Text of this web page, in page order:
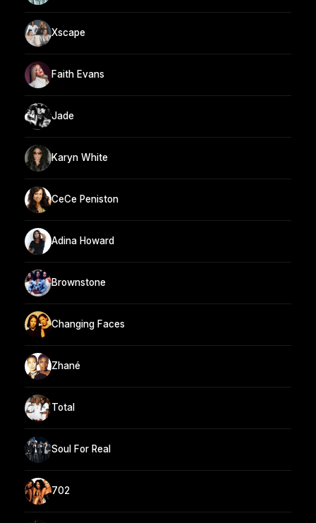
Xscape
Faith Evans
Jade
Karyn White
CeCe Peniston
Adina Howard
Brownstone
Changing Faces
Zhané
Total
Soul For Real
702